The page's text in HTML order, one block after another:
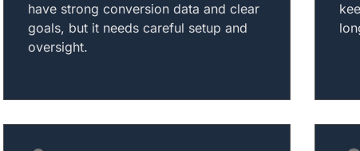
have strong conversion data and clear
goals, but it needs careful setup and
oversight.